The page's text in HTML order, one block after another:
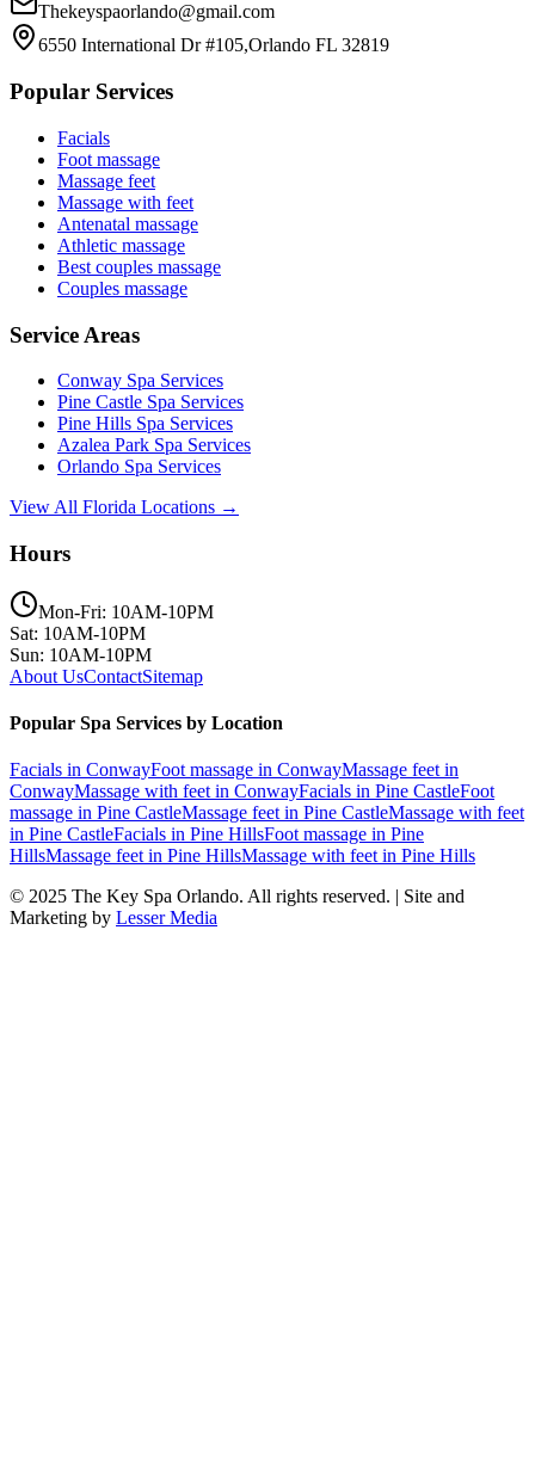
Thekeyspaorlando@gmail.com
6550 International Dr #105,Orlando FL 32819
Popular Services
Facials
Foot massage
Massage feet
Massage with feet
Antenatal massage
Athletic massage
Best couples massage
Couples massage
Service Areas
Conway Spa Services
Pine Castle Spa Services
Pine Hills Spa Services
Azalea Park Spa Services
Orlando Spa Services
View All Florida Locations →
Hours
Mon-Fri: 10AM-10PM
Sat: 10AM-10PM
Sun: 10AM-10PM
About UsContactSitemap
Popular Spa Services by Location
Facials in ConwayFoot massage in ConwayMassage feet in
ConwayMassage with feet in ConwayFacials in Pine CastleFoot
massage in Pine CastleMassage feet in Pine CastleMassage with feet
in Pine CastleFacials in Pine HillsFoot massage in Pine
HillsMassage feet in Pine HillsMassage with feet in Pine Hills
© 2025 The Key Spa Orlando. All rights reserved. | Site and
Marketing by Lesser Media